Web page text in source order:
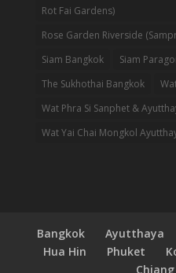
Rot Fai Gardens)
Rose Garden Riverside
Siam Bangkok
Siam
The Sukhothai Bangkok
Wat Phra Si Sanphet &
Wat Yai Chai Mongkol
Bangkok Ayutthaya
Hua Hin
Phuket